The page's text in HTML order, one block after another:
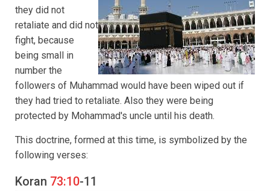
they did not
retaliate and did not
fight, because
being small in
number the
followers of Muhammad would have been wiped out if
they had tried to retaliate. Also they were being
protected by Mohammad's uncle until his death.
This doctrine, formed at this time, is symbolized by the
following verses:
Koran 73:10-11